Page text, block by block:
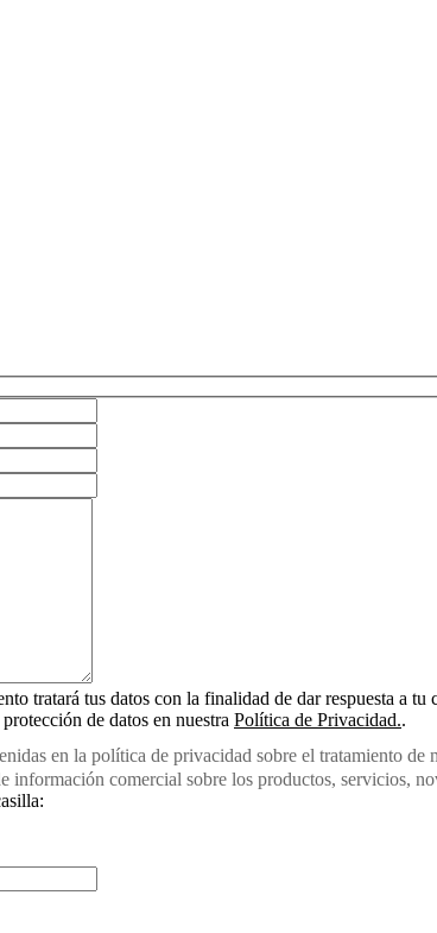
tratará tus datos con la finalidad de dar respuesta a
de datos en nuestra Política de Privacidad..
en la política de privacidad sobre el tratamiento de
información comercial sobre los productos, servicios,